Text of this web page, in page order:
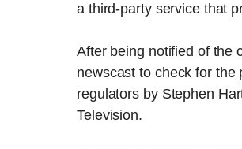
a third-party service that
After being notified of the
newscast to check for the
regulators by Stephen
Television.